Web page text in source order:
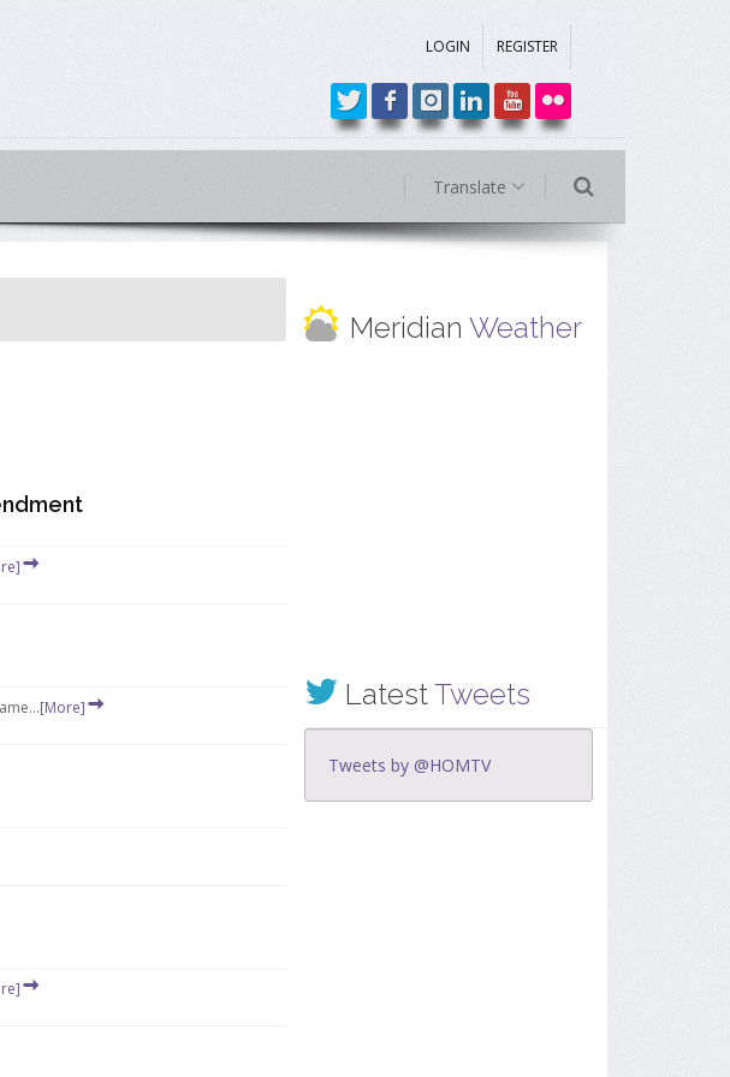
LOGIN REGISTER
Translate
[More]
Meridian Weather
LatestTweets
Tweets by @HOMTV